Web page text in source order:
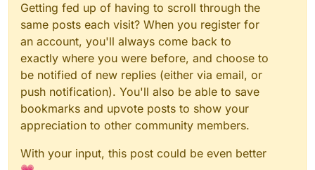
Getting fed up of having to scroll through the
same posts each visit? When you register for
an account, you'll always come back to
exactly where you were before, and choose to
be notified of new replies (either via email, or
push notification). You'll also be able to save
bookmarks and upvote posts to show your
appreciation to other community members.
With your input, this post could be even better